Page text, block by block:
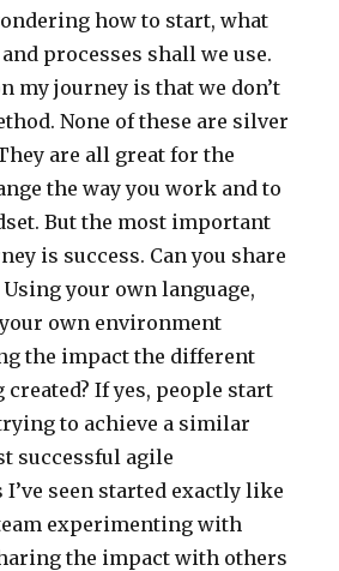
how to start, what
processes shall we use.
my journey is that we don’t
None of these are silver
are all great for the
the way you work and to
But the most important
is success. Can you share
Using your own language,
own environment
the impact the different
If yes, people start
to achieve a similar
successful agile
seen started exactly like
experimenting with
the impact with others